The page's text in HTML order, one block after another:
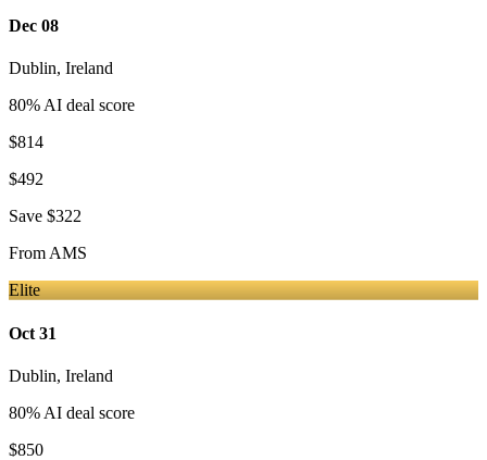
Dec 08
Dublin, Ireland
80% AI deal score
$814
$492
Save $322
FromAMS
Elite
Oct 31
Dublin, Ireland
80% AI deal score
$850